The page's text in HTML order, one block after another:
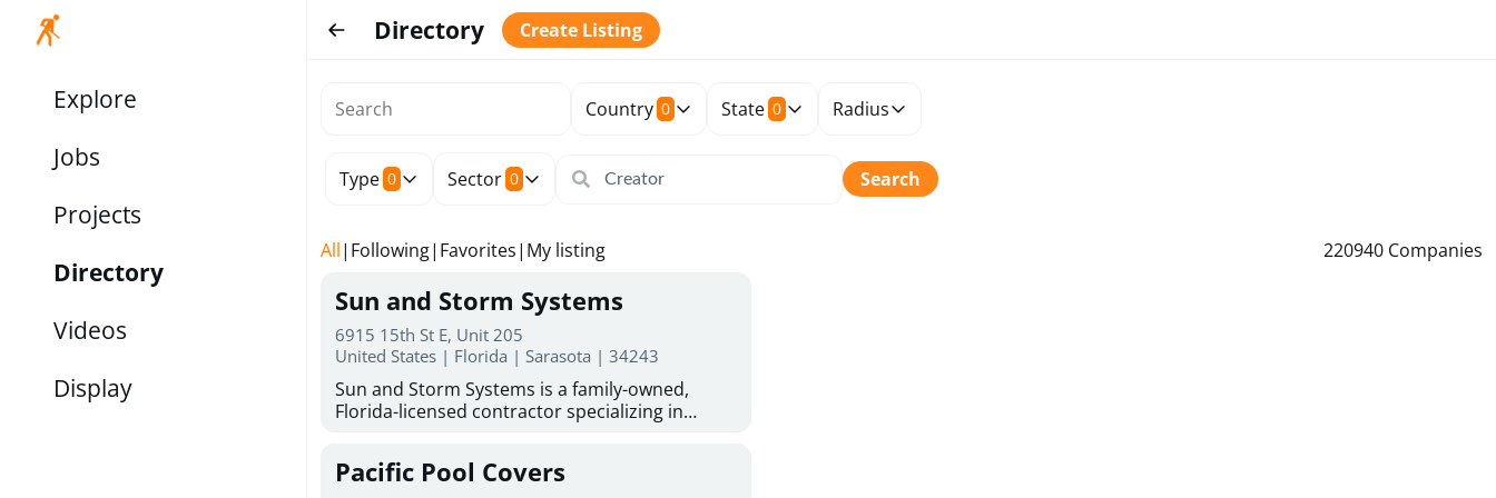
Explore
Jobs
Projects
Directory
Videos
Display
Directory Create Listing
Country 0 State 0 Radius
Type 0 Sector 0 Search
All| Following| Favorites| My listing 220940 Companies
Sun and Storm Systems
6915 15th St E, Unit 205
United States | Florida | Sarasota | 34243
Sun and Storm Systems is a family-owned,
Florida-licensed contractor specializing in
for reliable storm protection. With more than
30 years of combined experience, they provide
Pacific Pool Covers